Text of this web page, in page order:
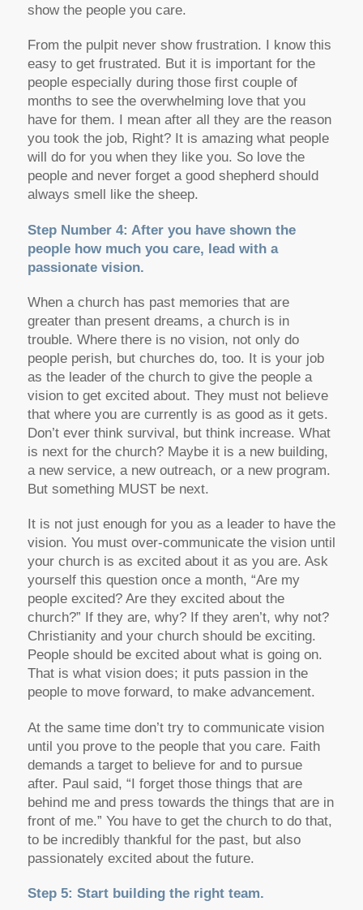
show the people you care.
From the pulpit never show frustration. I know this
easy to get frustrated. But it is important for the
people especially during those first couple of
months to see the overwhelming love that you
have for them. I mean after all they are the reason
you took the job, Right? It is amazing what people
will do for you when they like you. So love the
people and never forget a good shepherd should
always smell like the sheep.
Step Number 4: After you have shown the
people how much you care, lead with a
passionate vision.
When a church has past memories that are
greater than present dreams, a church is in
trouble. Where there is no vision, not only do
people perish, but churches do, too. It is your job
as the leader of the church to give the people a
vision to get excited about. They must not believe
that where you are currently is as good as it gets.
Don’t ever think survival, but think increase. What
is next for the church? Maybe it is a new building,
a new service, a new outreach, or a new program.
But something MUST be next.
It is not just enough for you as a leader to have the
vision. You must over-communicate the vision until
your church is as excited about it as you are. Ask
yourself this question once a month, “Are my
people excited? Are they excited about the
church?” If they are, why? If they aren’t, why not?
Christianity and your church should be exciting.
People should be excited about what is going on.
That is what vision does; it puts passion in the
people to move forward, to make advancement.
At the same time don’t try to communicate vision
until you prove to the people that you care. Faith
demands a target to believe for and to pursue
after. Paul said, “I forget those things that are
behind me and press towards the things that are in
front of me.” You have to get the church to do that,
to be incredibly thankful for the past, but also
passionately excited about the future.
Step 5: Start building the right team.